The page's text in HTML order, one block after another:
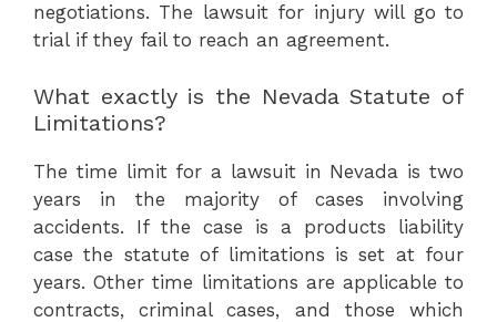
negotiations. The lawsuit for injury will go to
trial if they fail to reach an agreement.
What exactly is the Nevada Statute of
Limitations?
The time limit for a lawsuit in Nevada is two
years in the majority of cases involving
accidents. If the case is a products liability
case the statute of limitations is set at four
years. Other time limitations are applicable to
contracts, criminal cases, and those which